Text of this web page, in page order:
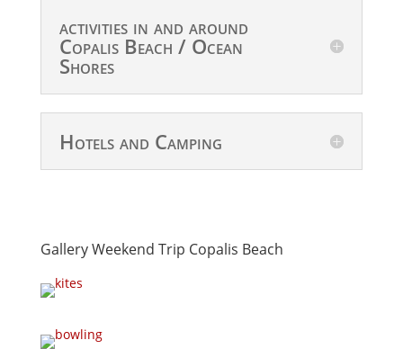
activities in and around
Copalis Beach / Ocean
Shores
Hotels and Camping
Gallery Weekend Trip Copalis Beach